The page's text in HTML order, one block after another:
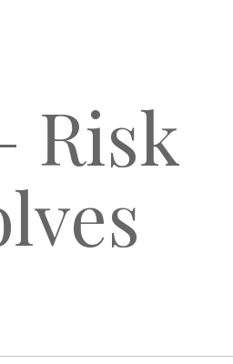
Risk